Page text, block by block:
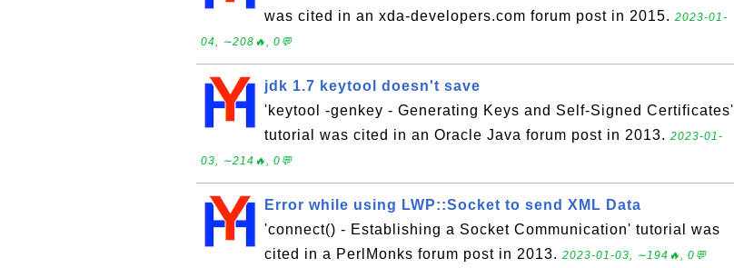
was cited in an xda-developers.com forum post in 2015. 2023-01-
04, ∼208🔥, 0💬
jdk 1.7 keytool doesn't save
'keytool -genkey - Generating Keys and Self-Signed Certificates'
tutorial was cited in an Oracle Java forum post in 2013. 2023-01-
03, ∼214🔥, 0💬
Error while using LWP::Socket to send XML Data
'connect() - Establishing a Socket Communication' tutorial was
cited in a PerlMonks forum post in 2013. 2023-01-03, ∼194🔥, 0💬